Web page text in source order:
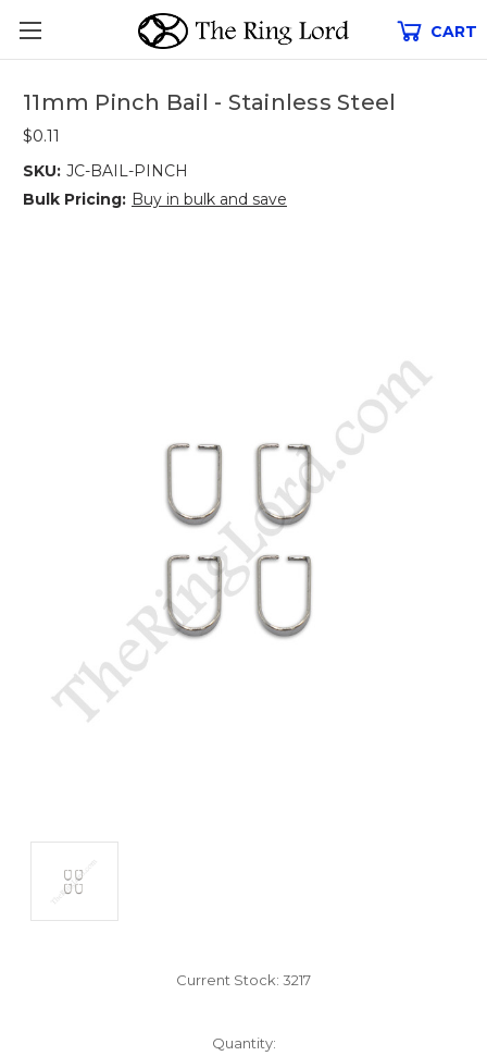
CART
11mm Pinch Bail - Stainless Steel
$0.11
SKU: JC-BAIL-PINCH
Bulk Pricing: Buy in bulk and save
Current Stock: 3217
Quantity: